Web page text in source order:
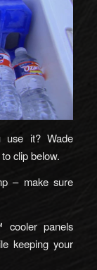
use it? Wade
clip below.
– make sure
cooler panels
keeping your